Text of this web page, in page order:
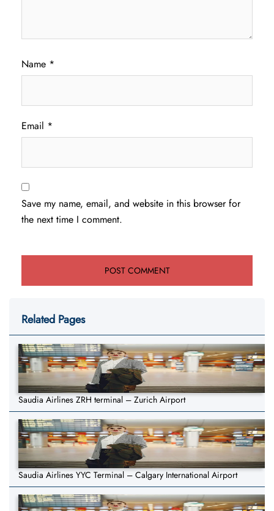
Name *
Email *
Save my name, email, and website in this browser for
the next time I comment.
Related Pages
Saudia Airlines ZRH terminal – Zurich Airport
Saudia Airlines YYC Terminal – Calgary International Airport